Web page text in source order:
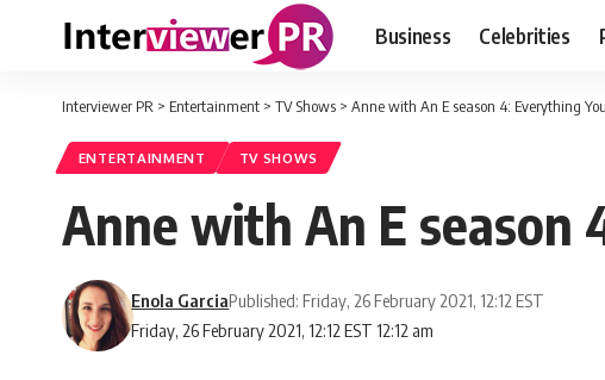
Business Celebrities
Interviewer PR > Entertainment > TV Shows > Anne with An E season 4: Everything
ENTERTAINMENT TV SHOWS
Anne with An E season
Friday, 26 February 2021, 12:12 EST 12:12 am
Enola GarciaPublished: Friday, 26 February 2021, 12:12 EST